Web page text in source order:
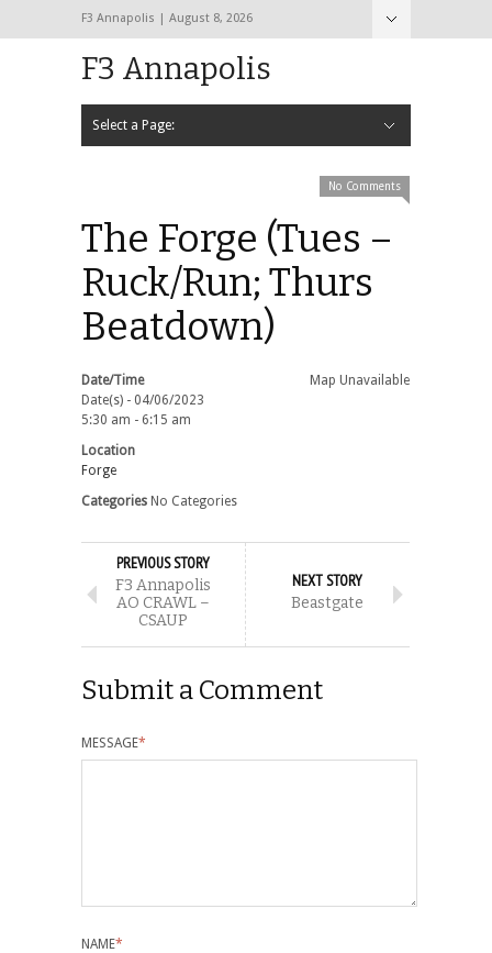
F3 Annapolis | August 8, 2026
F3 Annapolis
Select a Page:
No Comments
The Forge (Tues –
Ruck/Run; Thurs
Beatdown)
Map Unavailable
Date/Time
Date(s) - 04/06/2023
5:30 am - 6:15 am
Location
Forge
Categories No Categories
PREVIOUS STORY
F3 Annapolis
AO CRAWL –
CSAUP
NEXT STORY
Beastgate
Submit a Comment
MESSAGE*
NAME*